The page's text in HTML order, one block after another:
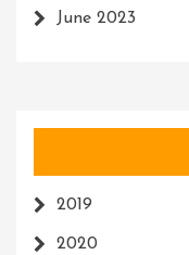
June 2023
2019
2020